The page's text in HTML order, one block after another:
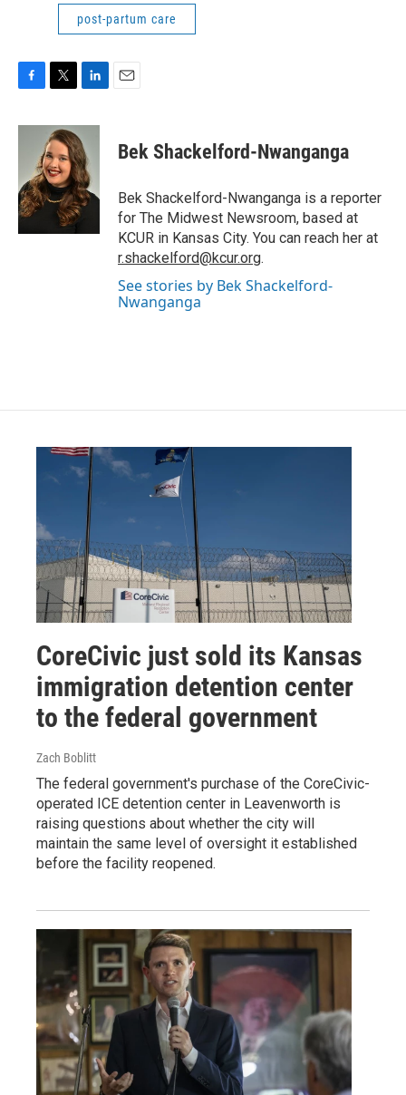
post-partum care
c
o
o
k
i
t
t
e
r
n
k
e
d
I
n
Bek Shackelford-Nwanganga
Bek Shackelford-Nwanganga is a reporter
for The Midwest Newsroom, based at
KCUR in Kansas City. You can reach her at
r.shackelford@kcur.org.
See stories by Bek Shackelford-
Nwanganga
CoreCivic just sold its Kansas
immigration detention center
to the federal government
Zach Boblitt
The federal government's purchase of the CoreCivic-
operated ICE detention center in Leavenworth is
raising questions about whether the city will
maintain the same level of oversight it established
before the facility reopened.